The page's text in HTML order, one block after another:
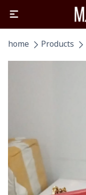
home Products